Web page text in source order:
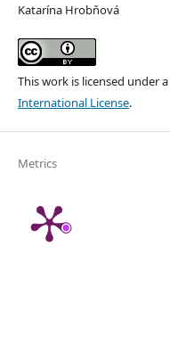
Katarína Hrobňová
This work is licensed under a
International License.
Metrics